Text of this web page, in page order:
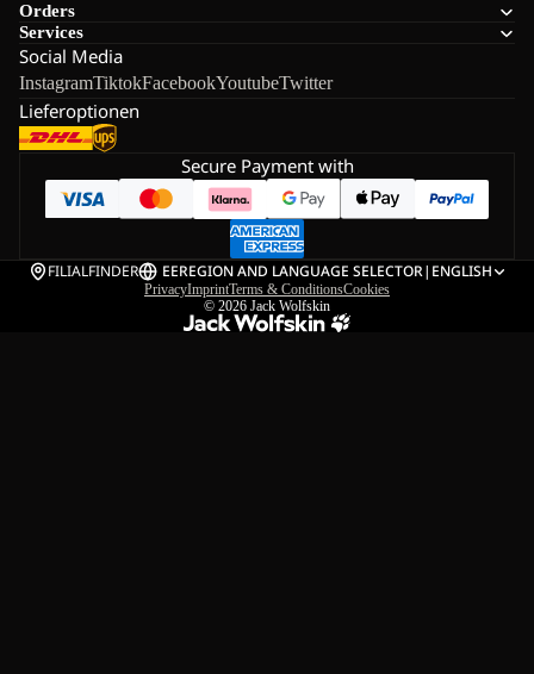
Orders
Services
Social Media
InstagramTiktokFacebookYoutubeTwitter
Lieferoptionen
Secure Payment with
FILIALFINDER EEREGION AND LANGUAGE SELECTOR| ENGLISH
PrivacyImprintTerms & ConditionsCookies
© 2026 Jack Wolfskin